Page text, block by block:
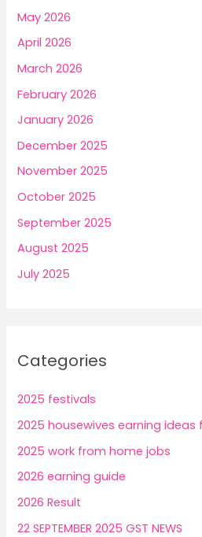
May 2026
April 2026
March 2026
February 2026
January 2026
December 2025
November 2025
October 2025
September 2025
August 2025
July 2025
Categories
2025 festivals
2025 housewives earning
2025 work from home jobs
2026 earning guide
2026 Result
22 SEPTEMBER 2025 GST NEWS